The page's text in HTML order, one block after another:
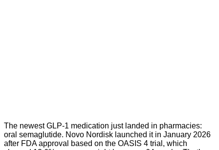
The newest GLP-1 medication just landed in pharmacies:
oral semaglutide. Novo Nordisk launched it in January 2026
after FDA approval based on the OASIS 4 trial, which